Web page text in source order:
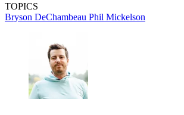
TOPICS
Bryson DeChambeau Phil Mickelson